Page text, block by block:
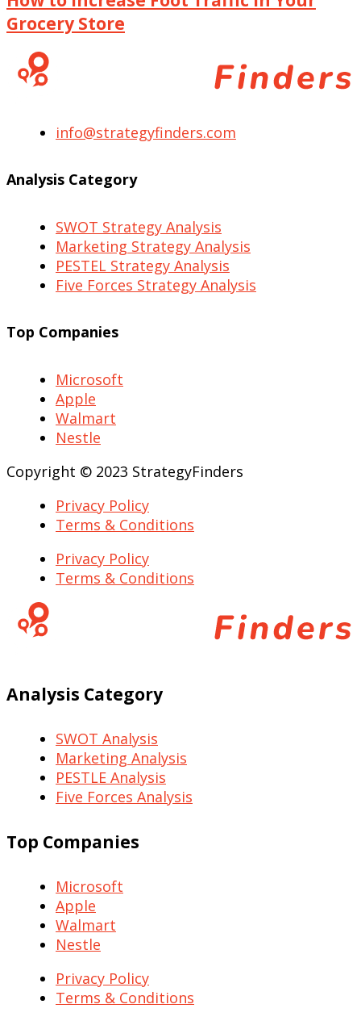
Grocery Store
info@strategyfinders.com
Analysis Category
SWOT Strategy Analysis
Marketing Strategy Analysis
PESTEL Strategy Analysis
Five Forces Strategy Analysis
Top Companies
Microsoft
Apple
Walmart
Nestle
Copyright © 2023 StrategyFinders
Privacy Policy
Terms & Conditions
Privacy Policy
Terms & Conditions
Analysis Category
SWOT Analysis
Marketing Analysis
PESTLE Analysis
Five Forces Analysis
Top Companies
Microsoft
Apple
Walmart
Nestle
Privacy Policy
Terms & Conditions